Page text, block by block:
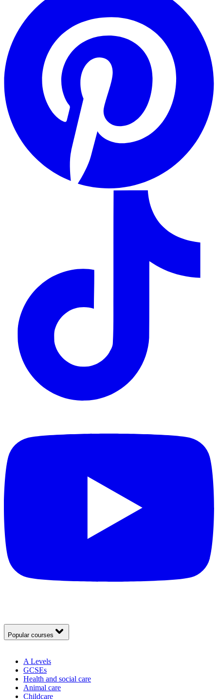
Popular courses
A Levels
GCSEs
Health and social care
Animal care
Childcare